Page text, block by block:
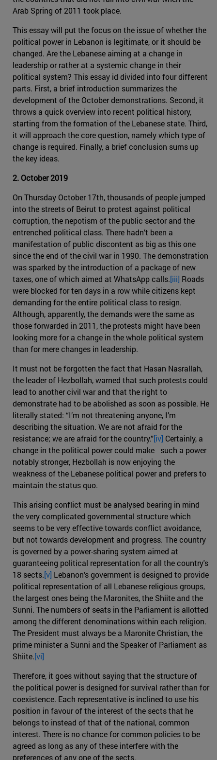
Arab Spring of 2011 took place.
This essay will put the focus on the issue of whether the
political power in Lebanon is legitimate, or it should be
changed. Are the Lebanese aiming at a change in
leadership or rather at a systemic change in their
political system? This essay id divided into four different
parts. First, a brief introduction summarizes the
development of the October demonstrations. Second, it
throws a quick overview into recent political history,
starting from the formation of the Lebanese state. Third,
it will approach the core question, namely which type of
change is required. Finally, a brief conclusion sums up
the key ideas.
2. October 2019
On Thursday October 17th, thousands of people jumped
into the streets of Beirut to protest against political
corruption, the nepotism of the public sector and the
entrenched political class. There hadn’t been a
manifestation of public discontent as big as this one
since the end of the civil war in 1990. The demonstration
was sparked by the introduction of a package of new
taxes, one of which aimed at WhatsApp calls.[iii] Roads
were blocked for ten days in a row while citizens kept
demanding for the entire political class to resign.
Although, apparently, the demands were the same as
those forwarded in 2011, the protests might have been
looking more for a change in the whole political system
than for mere changes in leadership.
It must not be forgotten the fact that Hasan Nasrallah,
the leader of Hezbollah, warned that such protests could
lead to another civil war and that the right to
demonstrate had to be abolished as soon as possible. He
literally stated: “I’m not threatening anyone, I’m
describing the situation. We are not afraid for the
resistance; we are afraid for the country.”[iv] Certainly, a
change in the political power could make such a power
notably stronger, Hezbollah is now enjoying the
weakness of the Lebanese political power and prefers to
maintain the status quo.
This arising conflict must be analysed bearing in mind
the very complicated governmental structure which
seems to be very effective towards conflict avoidance,
but not towards development and progress. The country
is governed by a power-sharing system aimed at
guaranteeing political representation for all the country's
18 sects.[v] Lebanon’s government is designed to provide
political representation of all Lebanese religious groups,
the largest ones being the Maronites, the Shiite and the
Sunni. The numbers of seats in the Parliament is allotted
among the different denominations within each religion.
The President must always be a Maronite Christian, the
prime minister a Sunni and the Speaker of Parliament as
Shiite.[vi]
Therefore, it goes without saying that the structure of
the political power is designed for survival rather than for
coexistence. Each representative is inclined to use his
position in favour of the interest of the sects that he
belongs to instead of that of the national, common
interest. There is no chance for common policies to be
agreed as long as any of these interfere with the
preferences of any one of the sects.